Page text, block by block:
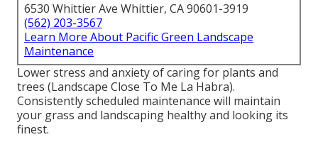
6530 Whittier Ave Whittier, CA 90601-3919
(562) 203-3567
Learn More About Pacific Green Landscape
Maintenance
Lower stress and anxiety of caring for plants and
trees (Landscape Close To Me La Habra).
Consistently scheduled maintenance will maintain
your grass and landscaping healthy and looking its
finest.